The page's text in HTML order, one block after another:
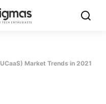
Market Trends in 2021